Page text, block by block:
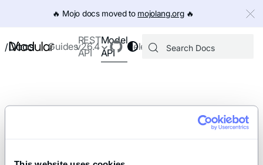
🔥️ Mojo docs moved to mojolang.org🔥️
/Docs Guides
REST
API
Model
API
Releases
v26.4